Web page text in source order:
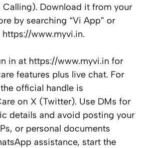
Calling). Download it from your
by searching “Vi App” or
www.myvi.in.
in at https://www.myvi.in for
features plus live chat. For
official handle is
on X (Twitter). Use DMs for
details and avoid posting your
or personal documents
assistance, start the